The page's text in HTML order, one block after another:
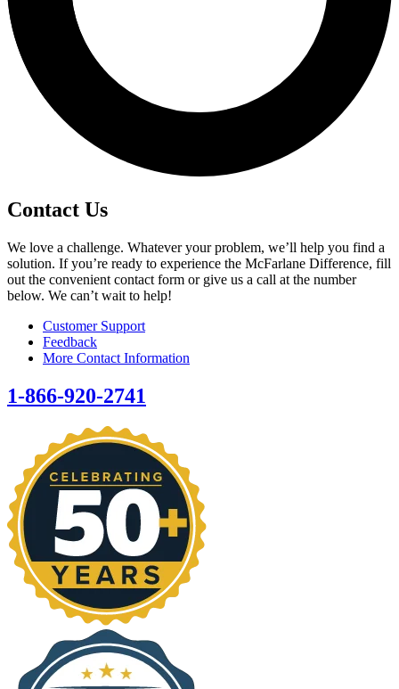
Contact Us
We love a challenge. Whatever your problem, we’ll help you find a
solution. If you’re ready to experience the McFarlane Difference, fill
out the convenient contact form or give us a call at the number
below. We can’t wait to help!
Customer Support
Feedback
More Contact Information
1-866-920-2741